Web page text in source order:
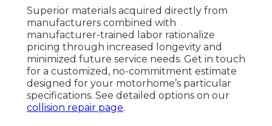
Superior materials acquired directly from
manufacturers combined with
manufacturer-trained labor rationalize
pricing through increased longevity and
minimized future service needs. Get in touch
for a customized, no-commitment estimate
designed for your motorhome’s particular
specifications. See detailed options on our
collision repair page.